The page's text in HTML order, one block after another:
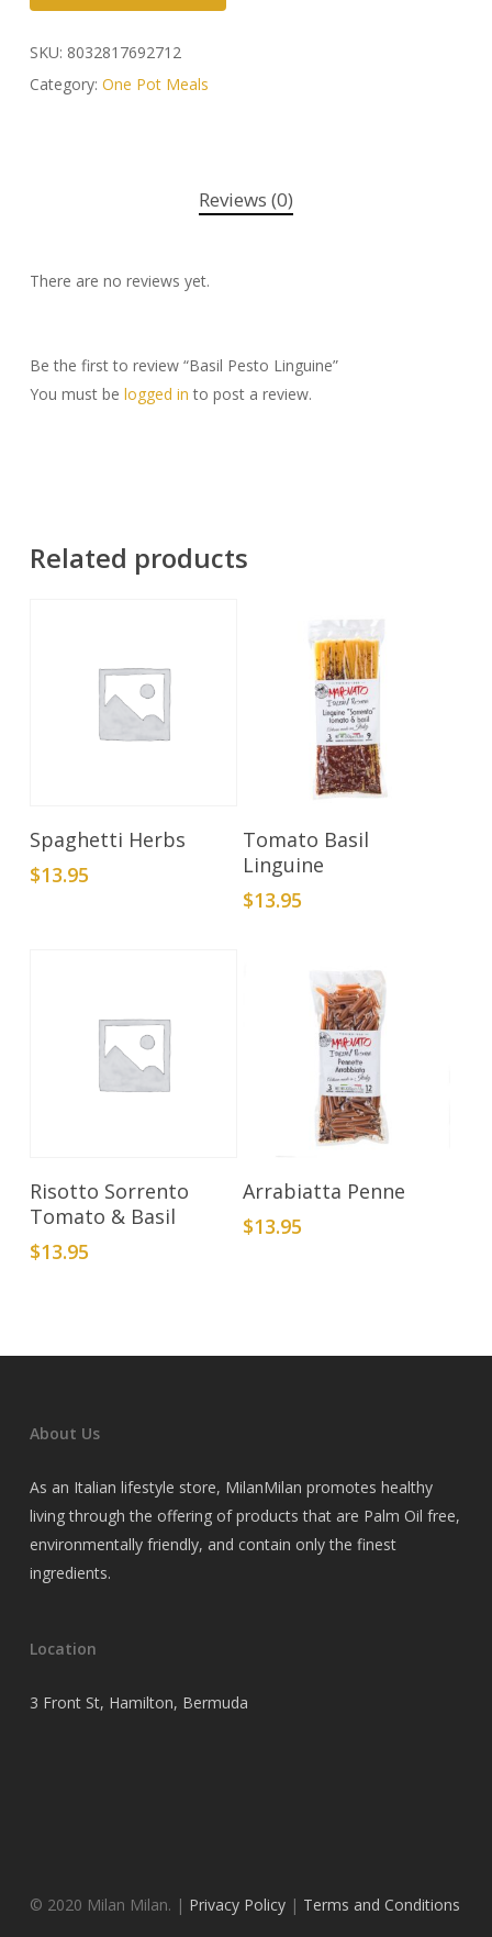
SKU: 8032817692712
Category: One Pot Meals
Reviews (0)
There are no reviews yet.
Be the first to review “Basil Pesto Linguine”
You must be logged in to post a review.
Related products
Add To Cart
Spaghetti Herbs
$13.95
Add To Cart
Tomato Basil
Linguine
$13.95
Add To Cart
Risotto Sorrento
Tomato & Basil
$13.95
Add To Cart
Arrabiatta Penne
$13.95
About Us
As an Italian lifestyle store, MilanMilan promotes healthy
living through the offering of products that are Palm Oil free,
environmentally friendly, and contain only the finest
ingredients.
Location
3 Front St, Hamilton, Bermuda
© 2020 Milan Milan. | Privacy Policy | Terms and Conditions